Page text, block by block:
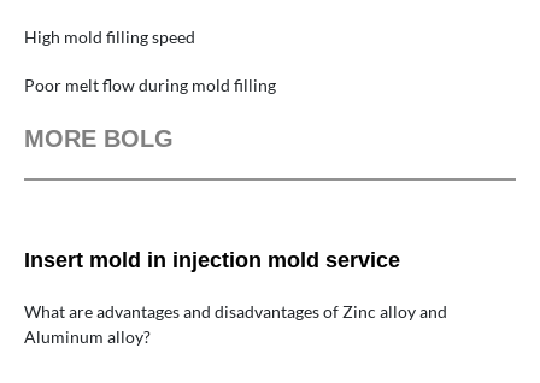
High mold filling speed
Poor melt flow during mold filling
MORE BOLG
Insert mold in injection mold service
What are advantages and disadvantages of Zinc alloy and
Aluminum alloy?